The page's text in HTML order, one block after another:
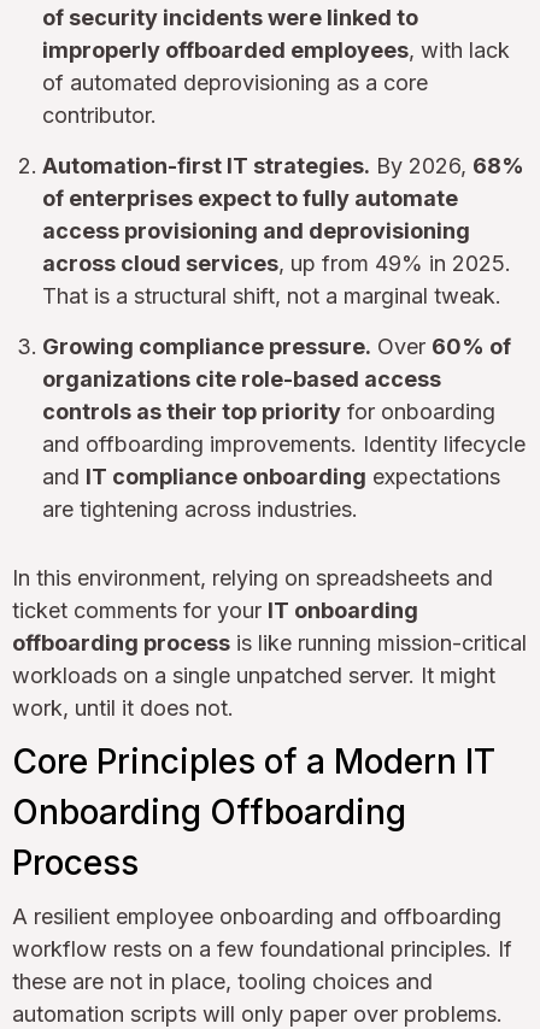
of security incidents were linked to
improperly offboarded employees, with lack
of automated deprovisioning as a core
contributor.
Automation-first IT strategies. By 2026, 68%
of enterprises expect to fully automate
access provisioning and deprovisioning
across cloud services, up from 49% in 2025.
That is a structural shift, not a marginal tweak.
Growing compliance pressure. Over 60% of
organizations cite role-based access
controls as their top priority for onboarding
and offboarding improvements. Identity lifecycle
and IT compliance onboarding expectations
are tightening across industries.
In this environment, relying on spreadsheets and
ticket comments for your IT onboarding
offboarding process is like running mission-critical
workloads on a single unpatched server. It might
work, until it does not.
Core Principles of a Modern IT
Onboarding Offboarding
Process
A resilient employee onboarding and offboarding
workflow rests on a few foundational principles. If
these are not in place, tooling choices and
automation scripts will only paper over problems.